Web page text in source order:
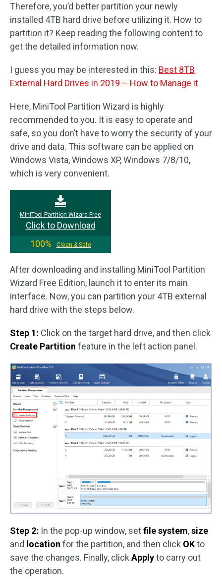
Therefore, you’d better partition your newly
installed 4TB hard drive before utilizing it. How to
partition it? Keep reading the following content to
get the detailed information now.
I guess you may be interested in this: Best 8TB
External Hard Drives in 2019 – How to Manage it
Here, MiniTool Partition Wizard is highly
recommended to you. It is easy to operate and
safe, so you don’t have to worry the security of your
drive and data. This software can be applied on
Windows Vista, Windows XP, Windows 7/8/10,
which is very convenient.
MiniTool Partition Wizard Free
Click to Download
100%
Clean & Safe
After downloading and installing MiniTool Partition
Wizard Free Edition, launch it to enter its main
interface. Now, you can partition your 4TB external
hard drive with the steps below.
Step 1: Click on the target hard drive, and then click
Create Partition feature in the left action panel.
Step 2: In the pop-up window, setfile system,size
and location for the partition, and then click OKto
save the changes. Finally, clickApplyto carry out
the operation.